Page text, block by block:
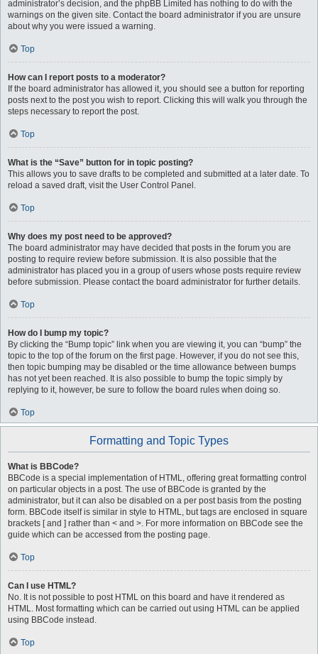
administrator’s decision, and the phpBB Limited has nothing to do with the
warnings on the given site. Contact the board administrator if you are unsure
about why you were issued a warning.
Top
How can I report posts to a moderator?
If the board administrator has allowed it, you should see a button for reporting
posts next to the post you wish to report. Clicking this will walk you through the
steps necessary to report the post.
Top
What is the “Save” button for in topic posting?
This allows you to save drafts to be completed and submitted at a later date. To
reload a saved draft, visit the User Control Panel.
Top
Why does my post need to be approved?
The board administrator may have decided that posts in the forum you are
posting to require review before submission. It is also possible that the
administrator has placed you in a group of users whose posts require review
before submission. Please contact the board administrator for further details.
Top
How do I bump my topic?
By clicking the “Bump topic” link when you are viewing it, you can “bump” the
topic to the top of the forum on the first page. However, if you do not see this,
then topic bumping may be disabled or the time allowance between bumps
has not yet been reached. It is also possible to bump the topic simply by
replying to it, however, be sure to follow the board rules when doing so.
Top
Formatting and Topic Types
What is BBCode?
BBCode is a special implementation of HTML, offering great formatting control
on particular objects in a post. The use of BBCode is granted by the
administrator, but it can also be disabled on a per post basis from the posting
form. BBCode itself is similar in style to HTML, but tags are enclosed in square
brackets [ and ] rather than < and >. For more information on BBCode see the
guide which can be accessed from the posting page.
Top
Can I use HTML?
No. It is not possible to post HTML on this board and have it rendered as
HTML. Most formatting which can be carried out using HTML can be applied
using BBCode instead.
Top